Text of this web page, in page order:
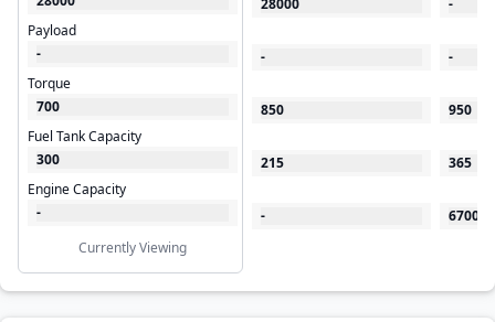
Payload
-
Torque
700
Fuel Tank Capacity
300
Engine Capacity
-
Currently Viewing
28000
-
850
215
-
-
-
950
365
6700